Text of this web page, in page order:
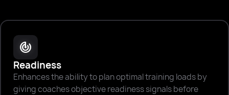
track_changes
Readiness
Enhances the ability to plan optimal training loads by
giving coaches objective readiness signals before